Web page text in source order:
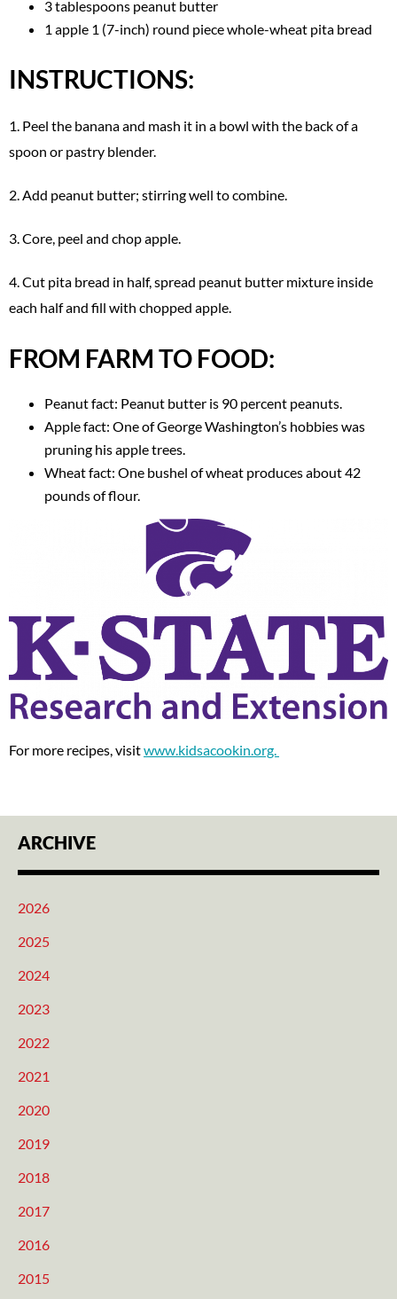
3 tablespoons peanut butter
1 apple 1 (7-inch) round piece whole-wheat pita bread
INSTRUCTIONS:
1. Peel the banana and mash it in a bowl with the back of a
spoon or pastry blender.
2. Add peanut butter; stirring well to combine.
3. Core, peel and chop apple.
4. Cut pita bread in half, spread peanut butter mixture inside
each half and fill with chopped apple.
FROM FARM TO FOOD:
Peanut fact: Peanut butter is 90 percent peanuts.
Apple fact: One of George Washington’s hobbies was
pruning his apple trees.
Wheat fact: One bushel of wheat produces about 42
pounds of flour.
For more recipes, visitwww.kidsacookin.org.
ARCHIVE
2026
2025
2024
2023
2022
2021
2020
2019
2018
2017
2016
2015